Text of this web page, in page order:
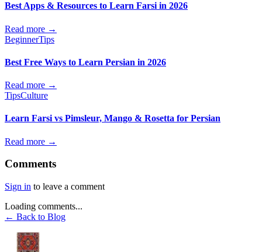
Best Apps & Resources to Learn Farsi in 2026
Read more →
BeginnerTips
Best Free Ways to Learn Persian in 2026
Read more →
TipsCulture
Learn Farsi vs Pimsleur, Mango & Rosetta for Persian
Read more →
Comments
Sign in to leave a comment
Loading comments...
← Back to Blog